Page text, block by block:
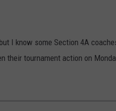
I know some Section 4A
their tournament action on